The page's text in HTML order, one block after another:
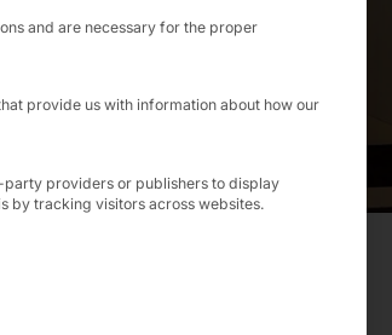
and are necessary for the proper
provide us with information about how our
providers or publishers to display
by tracking visitors across websites.